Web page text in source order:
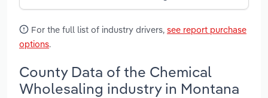
For the full list of industry drivers, see report purchase
options.
County Data of the Chemical
Wholesaling industry in Montana